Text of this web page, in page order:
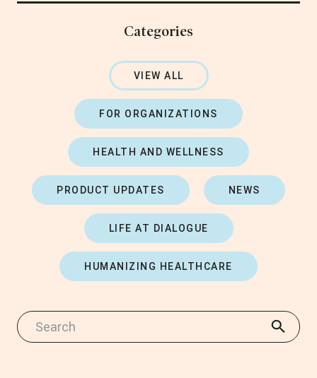
Categories
VIEW ALL
FOR ORGANIZATIONS
HEALTH AND WELLNESS
PRODUCT UPDATES NEWS
LIFE AT DIALOGUE
HUMANIZING HEALTHCARE